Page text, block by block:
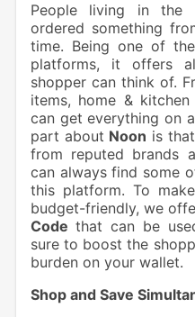
People living in the
ordered something
time. Being one of
platforms, it offers
shopper can think of.
items, home &
can get everything on
part about Noon is
from reputed brands
can always find some
this platform. To
budget-friendly, we
Code that can be
sure to boost the
burden on your wallet.
Shop and Save